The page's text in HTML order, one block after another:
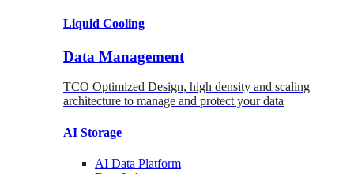
Liquid Cooling
Data Management
TCO Optimized Design, high density and scaling
architecture to manage and protect your data
AI Storage
AI Data Platform